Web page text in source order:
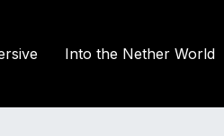
Into the Nether World